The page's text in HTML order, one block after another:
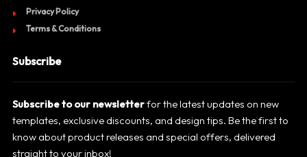
Privacy Policy
Terms & Conditions
Subscribe
Subscribe to our newsletterfor the latest updates on new
templates, exclusive discounts, and design tips. Be the first to
know about product releases and special offers, delivered
straight to your inbox!